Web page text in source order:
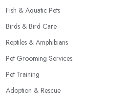
Fish & Aquatic Pets
Birds & Bird Care
Reptiles & Amphibians
Pet Grooming Services
Pet Training
Adoption & Rescue